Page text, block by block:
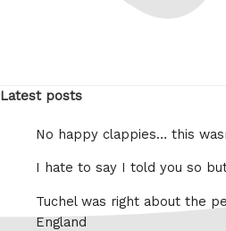
Latest posts
No happy clappies… this
I hate to say I told you so
Tuchel was right about the
England